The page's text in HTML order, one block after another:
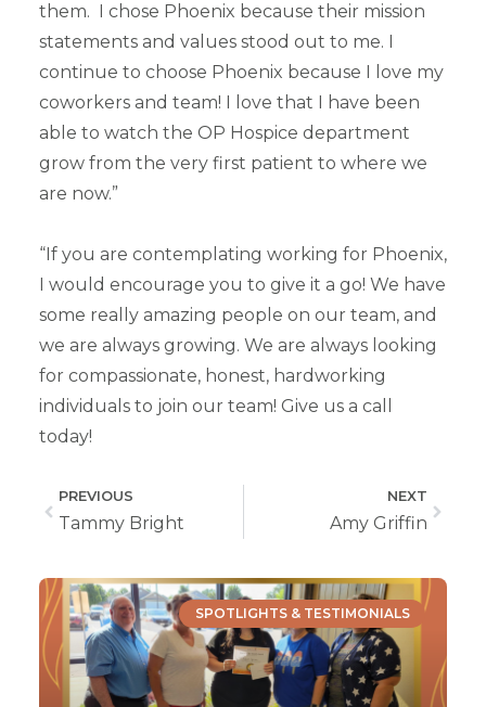
them. I chose Phoenix because their mission
statements and values stood out to me. I
continue to choose Phoenix because I love my
coworkers and team! I love that I have been
able to watch the OP Hospice department
grow from the very first patient to where we
are now.”
“If you are contemplating working for Phoenix,
I would encourage you to give it a go! We have
some really amazing people on our team, and
we are always growing. We are always looking
for compassionate, honest, hardworking
individuals to join our team! Give us a call
today!
PREVIOUS
Tammy Bright
NEXT
Amy Griffin
SPOTLIGHTS & TESTIMONIALS